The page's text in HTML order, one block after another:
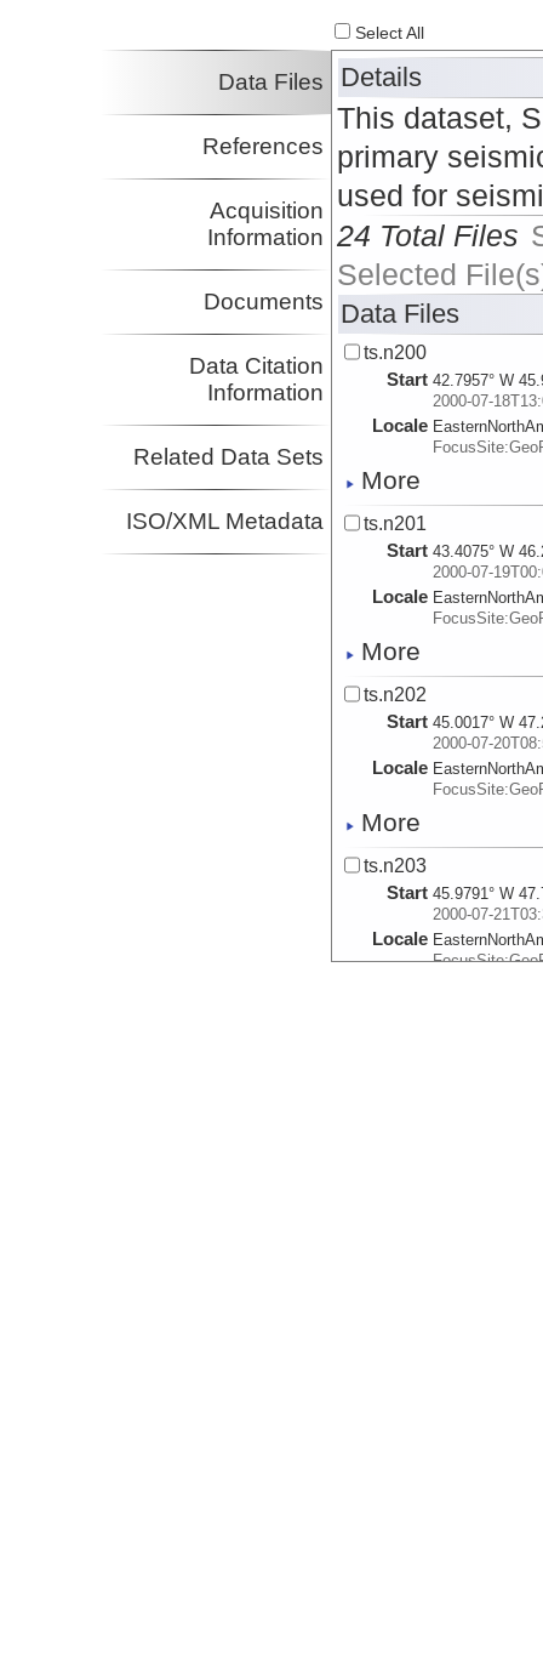
Select All
Data Files
References
Acquisition
Information
Documents
Data Citation
Information
Related Data Sets
ISO/XML Metadata
Details
This dataset,
primary
used for
24 Total Files
Selected
Data Files
ts.n200
Start 42.7957° W
2000-07-
Locale
More
ts.n201
Start 43.4075° W
2000-07-
Locale
More
ts.n202
Start 45.0017° W
2000-07-
Locale
More
ts.n203
Start 45.9791° W
2000-07-
Locale